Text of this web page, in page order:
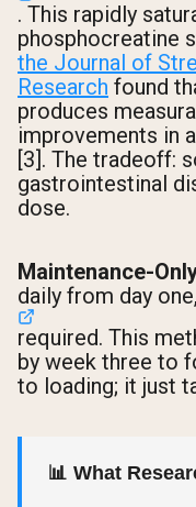
. This rapidly
phosphocreatine
the Journal of
Research found
produces
improvements in
[3]. The tradeoff:
gastrointestinal
dose.
Maintenance-
daily from day
required. This
by week three to
to loading; it just
📊 What